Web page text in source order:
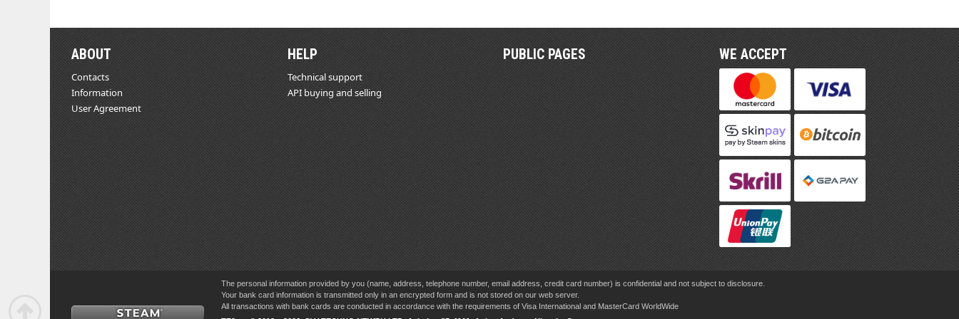
ABOUT
Contacts
Information
User Agreement
HELP
Technical support
API buying and selling
PUBLIC PAGES WE ACCEPT
The personal information provided by you (name, address, telephone number, email address, credit card number) is confidential and not subject to disclosure.
Your bank card information is transmitted only in an encrypted form and is not stored on our web server.
All transactions with bank cards are conducted in accordance with the requirements of Visa International and MasterCard WorldWide